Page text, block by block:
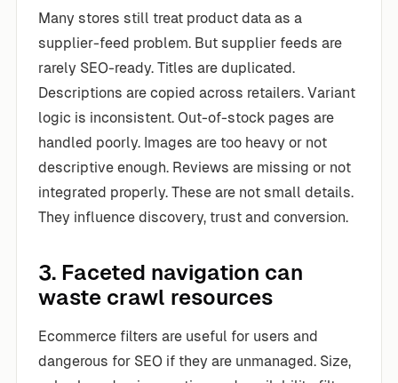
Many stores still treat product data as a
supplier-feed problem. But supplier feeds are
rarely SEO-ready. Titles are duplicated.
Descriptions are copied across retailers. Variant
logic is inconsistent. Out-of-stock pages are
handled poorly. Images are too heavy or not
descriptive enough. Reviews are missing or not
integrated properly. These are not small details.
They influence discovery, trust and conversion.
3. Faceted navigation can
waste crawl resources
Ecommerce filters are useful for users and
dangerous for SEO if they are unmanaged. Size,